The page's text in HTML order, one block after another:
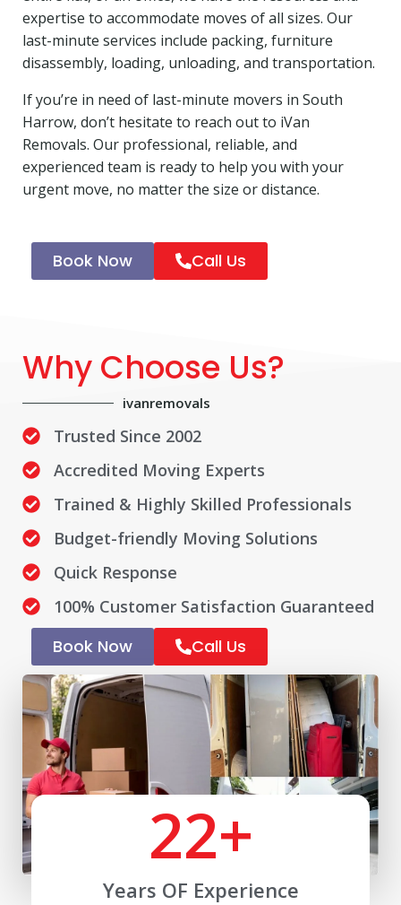
expertise to accommodate moves of all sizes. Our
last-minute services include packing, furniture
disassembly, loading, unloading, and transportation.
If you’re in need of last-minute movers in South
Harrow, don’t hesitate to reach out to iVan
Removals. Our professional, reliable, and
experienced team is ready to help you with your
urgent move, no matter the size or distance.
Book Now Call Us
Why Choose Us?
ivanremovals
Trusted Since 2002
Accredited Moving Experts
Trained & Highly Skilled Professionals
Budget-friendly Moving Solutions
Quick Response
100% Customer Satisfaction Guaranteed
Book Now Call Us
Years OF Experience
22+